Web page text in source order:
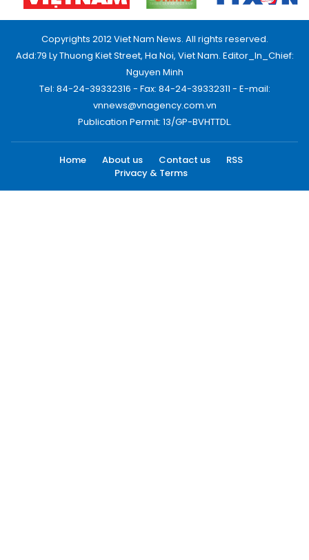
Copyrights 2012 Viet Nam News. All rights reserved.
Add:79 Ly Thuong Kiet Street, Ha Noi, Viet Nam. Editor_In_Chief:
Nguyen Minh
Tel: 84-24-39332316 - Fax: 84-24-39332311 - E-mail:
vnnews@vnagency.com.vn
Publication Permit: 13/GP-BVHTTDL.
Home About us Contact us
RSS
Privacy & Terms